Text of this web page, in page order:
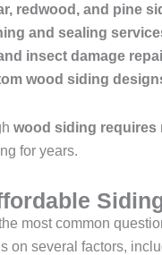
redwood, and pine
and sealing
insect damage
wood siding
wood siding requires
for years.
most common
on several factors,